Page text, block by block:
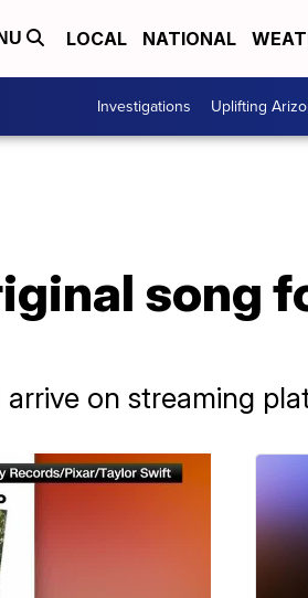
LOCAL NATIONAL
Investigations Uplifting
song
arrive on streaming